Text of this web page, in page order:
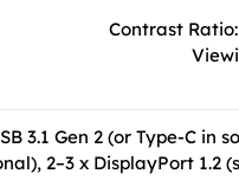
Contrast
3.1 Gen 2 (or Type-C
2–3 x DisplayPort